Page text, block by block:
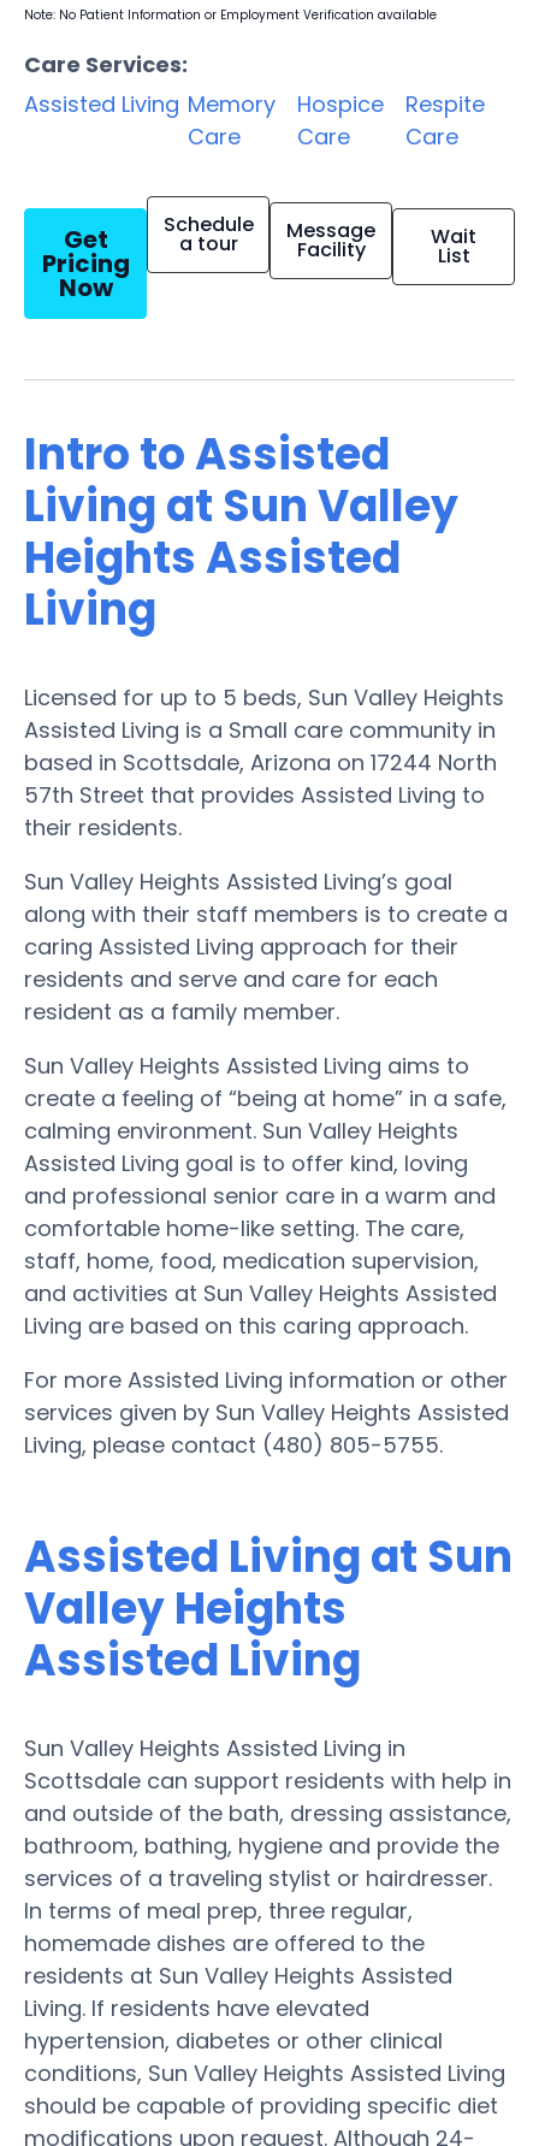
Note: No Patient Information or Employment Verification available
Care Services:
Assisted Living Memory
Care
Hospice
Care
Respite
Care
Get
Pricing
Now
Schedule
a tour Message
Facility Wait
List
Intro to Assisted
Living at Sun Valley
Heights Assisted
Living
Licensed for up to 5 beds, Sun Valley Heights
Assisted Living is a Small care community in
based in Scottsdale, Arizona on 17244 North
57th Street that provides Assisted Living to
their residents.
Sun Valley Heights Assisted Living’s goal
along with their staff members is to create a
caring Assisted Living approach for their
residents and serve and care for each
resident as a family member.
Sun Valley Heights Assisted Living aims to
create a feeling of “being at home” in a safe,
calming environment. Sun Valley Heights
Assisted Living goal is to offer kind, loving
and professional senior care in a warm and
comfortable home-like setting. The care,
staff, home, food, medication supervision,
and activities at Sun Valley Heights Assisted
Living are based on this caring approach.
For more Assisted Living information or other
services given by Sun Valley Heights Assisted
Living, please contact (480) 805-5755.
Assisted Living at Sun
Valley Heights
Assisted Living
Sun Valley Heights Assisted Living in
Scottsdale can support residents with help in
and outside of the bath, dressing assistance,
bathroom, bathing, hygiene and provide the
services of a traveling stylist or hairdresser.
In terms of meal prep, three regular,
homemade dishes are offered to the
residents at Sun Valley Heights Assisted
Living. If residents have elevated
hypertension, diabetes or other clinical
conditions, Sun Valley Heights Assisted Living
should be capable of providing specific diet
modifications upon request. Although 24-